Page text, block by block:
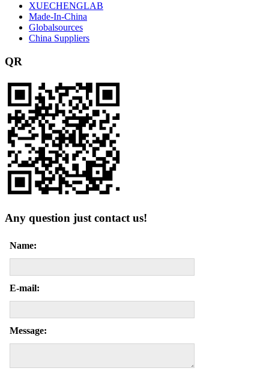
XUECHENGLAB
Made-In-China
Globalsources
China Suppliers
QR
Any question just contact us!
Name:
E-mail:
Message: